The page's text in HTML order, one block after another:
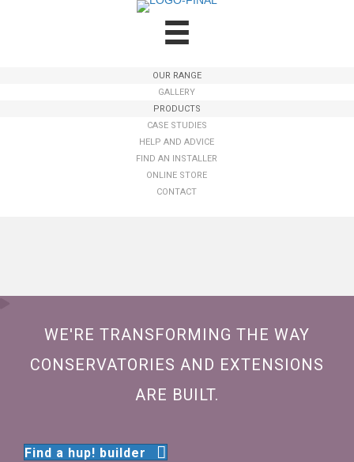
OUR RANGE
GALLERY
PRODUCTS
CASE STUDIES
HELP AND ADVICE
FIND AN INSTALLER
ONLINE STORE
CONTACT
WE'RE TRANSFORMING THE WAY
CONSERVATORIES AND EXTENSIONS
ARE BUILT.
Find a hup! builder